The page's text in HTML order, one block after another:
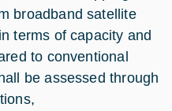
broadband satellite
terms of capacity and
to conventional
be assessed through